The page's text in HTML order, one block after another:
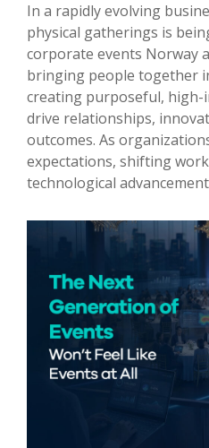
In a rapidly evolving
physical gatherings is
corporate events Norway
bringing people together
creating purposeful, high-
drive relationships,
outcomes. As
expectations, shifting
technological